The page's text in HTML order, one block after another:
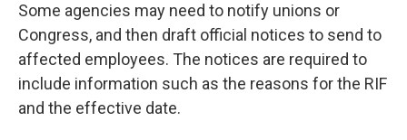
Some agencies may need to notify unions or
Congress, and then draft official notices to send to
affected employees. The notices are required to
include information such as the reasons for the RIF
and the effective date.